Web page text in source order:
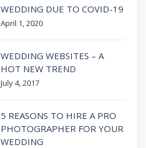
WEDDING DUE TO COVID-19
April 1, 2020
WEDDING WEBSITES – A
HOT NEW TREND
July 4, 2017
5 REASONS TO HIRE A PRO
PHOTOGRAPHER FOR YOUR
WEDDING